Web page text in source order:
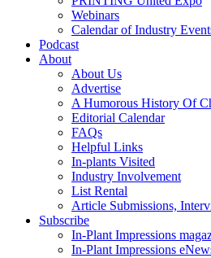
Webinars
Calendar of Industry
Podcast
About
About Us
Advertise
A Humorous History Of
Editorial Calendar
FAQs
Helpful Links
In-plants Visited
Industry Involvement
List Rental
Article Submissions,
Subscribe
In-Plant Impressions
In-Plant Impressions